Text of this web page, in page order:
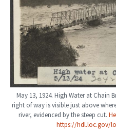
May 13, 1924. High Water at Chain
right of way is visible just above
river, evidenced by the steep cut.
https://hdl.loc.gov/